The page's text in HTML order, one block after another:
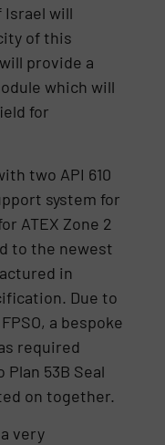
will
of this
provide a
which will
for
two API 610
system for
ATEX Zone 2
to the newest
in
Due to
a bespoke
required
53B Seal
on together.
very